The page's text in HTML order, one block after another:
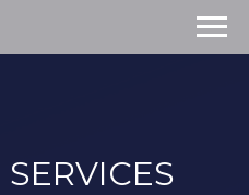
SERVICES